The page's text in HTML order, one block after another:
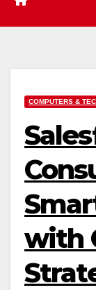
COMPUTERS &
with